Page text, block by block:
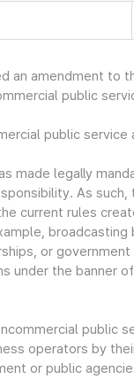
an amendment to
public
public service
made legally
As
current rules
or
under the banner
public
operators by
or public